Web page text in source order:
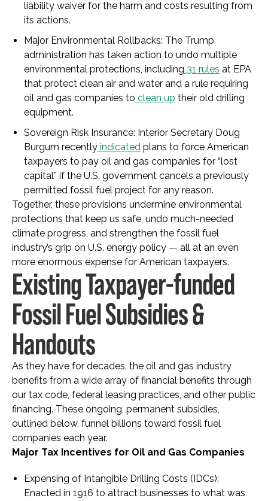
liability waiver for the harm and costs resulting from
its actions.
Major Environmental Rollbacks: The Trump
administration has taken action to undo multiple
environmental protections, including 31 rules at EPA
that protect clean air and water and a rule requiring
oil and gas companies to clean up their old drilling
equipment.
Sovereign Risk Insurance: Interior Secretary Doug
Burgum recently indicated plans to force American
taxpayers to pay oil and gas companies for “lost
capital” if the U.S. government cancels a previously
permitted fossil fuel project for any reason.
Together, these provisions undermine environmental
protections that keep us safe, undo much-needed
climate progress, and strengthen the fossil fuel
industry’s grip on U.S. energy policy — all at an even
more enormous expense for American taxpayers.
Existing Taxpayer-funded
Fossil Fuel Subsidies &
Handouts
As they have for decades, the oil and gas industry
benefits from a wide array of financial benefits through
our tax code, federal leasing practices, and other public
financing. These ongoing, permanent subsidies,
outlined below, funnel billions toward fossil fuel
companies each year.
Major Tax Incentives for Oil and Gas Companies
Expensing of Intangible Drilling Costs (IDCs):
Enacted in 1916 to attract businesses to what was